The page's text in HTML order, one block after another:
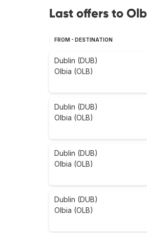
Last offers to
FROM - DESTINATION
Dublin (DUB)
Olbia (OLB)
Dublin (DUB)
Olbia (OLB)
Dublin (DUB)
Olbia (OLB)
Dublin (DUB)
Olbia (OLB)